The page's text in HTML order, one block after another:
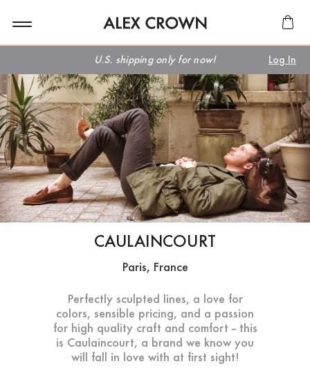
U.S. shipping only for now! Log In
CAULAINCOURT
Paris, France
Perfectly sculpted lines, a love for
colors, sensible pricing, and a passion
for high quality craft and comfort -- this
is Caulaincourt, a brand we know you
will fall in love with at first sight!